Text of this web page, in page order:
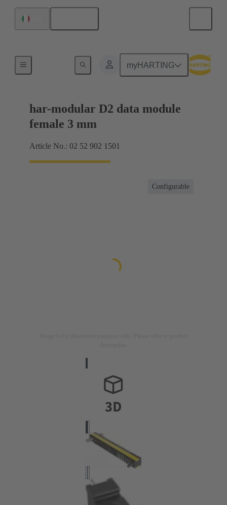
myHARTING
Motherboard to daughtercard connection
har-modular D2 data module
female 3 mm
Article No.: 02 52 902 1501
Configurable